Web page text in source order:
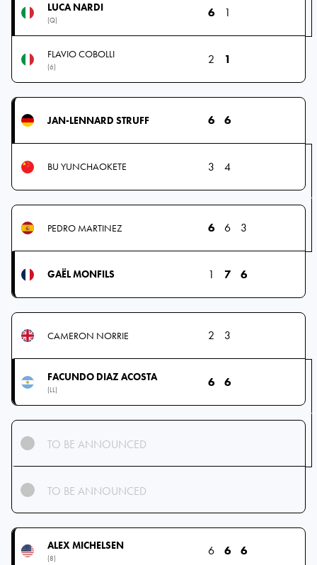
LUCA NARDI
(Q)
6 1
FLAVIO COBOLLI
(6)
2 1
JAN-LENNARD STRUFF 6 6
BU YUNCHAOKETE 3 4
PEDRO MARTINEZ 6 6 3
GAËL MONFILS 1 7 6
CAMERON NORRIE 2 3
FACUNDO DIAZ ACOSTA
(LL)
6 6
TO BE ANNOUNCED
TO BE ANNOUNCED
ALEX MICHELSEN
(8)
6 6 6